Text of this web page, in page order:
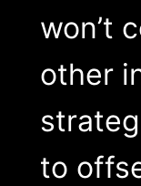
won’t
other
to